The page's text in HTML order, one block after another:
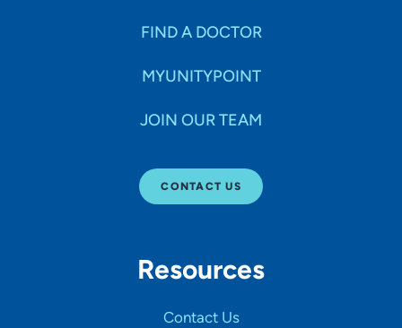
FIND A DOCTOR
MYUNITYPOINT
JOIN OUR TEAM
CONTACT US
Resources
Contact Us